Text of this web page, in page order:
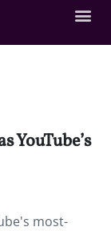
YouTube’s
most-